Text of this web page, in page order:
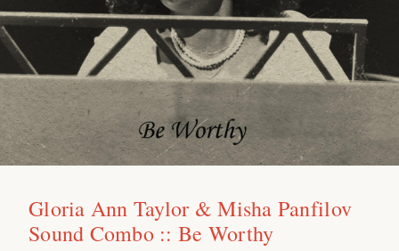
Gloria Ann Taylor & Misha Panfilov
Sound Combo :: Be Worthy